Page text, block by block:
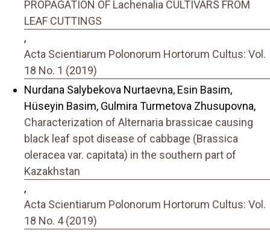
PROPAGATION OF Lachenalia CULTIVARS FROM
LEAF CUTTINGS
,
Acta Scientiarum Polonorum Hortorum Cultus: Vol.
18 No. 1 (2019)
Nurdana Salybekova Nurtaevna, Esin Basim,
Hüseyin Basim, Gulmira Turmetova Zhusupovna,
Characterization of Alternaria brassicae causing
black leaf spot disease of cabbage (Brassica
oleracea var. capitata) in the southern part of
Kazakhstan
,
Acta Scientiarum Polonorum Hortorum Cultus: Vol.
18 No. 4 (2019)